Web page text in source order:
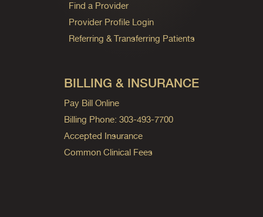
Find a Provider
Provider Profile Login
Referring & Transferring Patients
BILLING & INSURANCE
Pay Bill Online
Billing Phone: 303-493-7700
Accepted Insurance
Common Clinical Fees